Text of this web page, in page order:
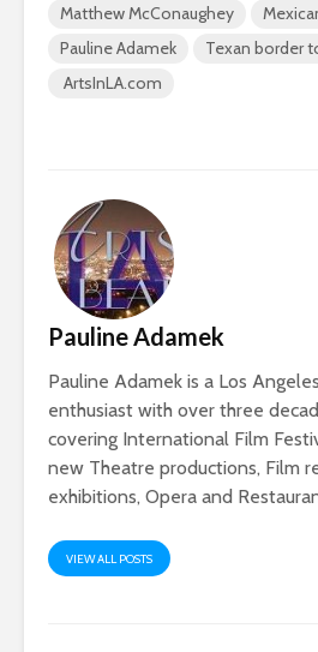
Matthew McConaughey
Pauline Adamek
Texan border
ArtsInLA.com
Pauline Adamek
Pauline Adamek is a Los
enthusiast with over three
covering International Film
new Theatre productions, Film
exhibitions, Opera and
VIEW ALL POSTS